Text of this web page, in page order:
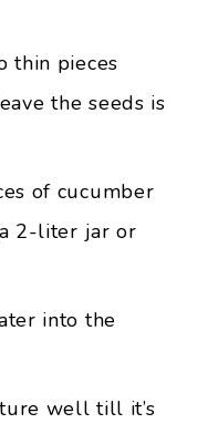
thin pieces
the seeds is
of cucumber
2-liter jar or
into the
well till it’s